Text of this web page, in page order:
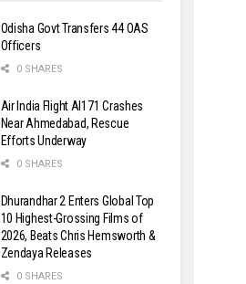
Odisha Govt Transfers 44 OAS
Officers
0 SHARES
Air India Flight AI171 Crashes
Near Ahmedabad, Rescue
Efforts Underway
0 SHARES
Dhurandhar 2 Enters Global Top
10 Highest-Grossing Films of
2026, Beats Chris Hemsworth &
Zendaya Releases
0 SHARES